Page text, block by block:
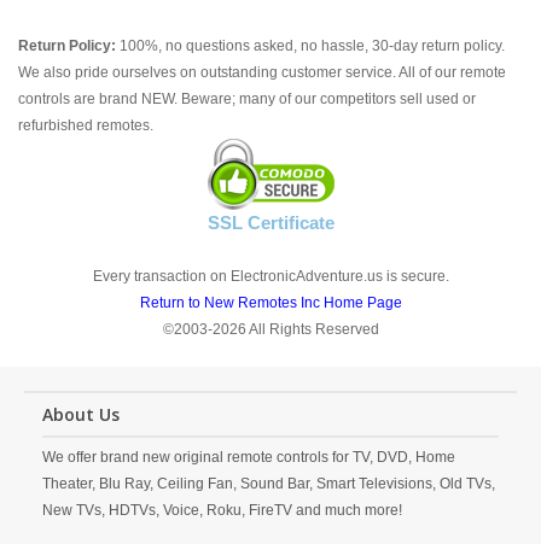
Return Policy: 100%, no questions asked, no hassle, 30-day return policy.
We also pride ourselves on outstanding customer service. All of our remote
controls are brand NEW. Beware; many of our competitors sell used or
refurbished remotes.
SSL Certificate
Every transaction on ElectronicAdventure.us is secure.
Return to New Remotes Inc Home Page
©2003-2026 All Rights Reserved
About Us
We offer brand new original remote controls for TV, DVD, Home
Theater, Blu Ray, Ceiling Fan, Sound Bar, Smart Televisions, Old TVs,
New TVs, HDTVs, Voice, Roku, FireTV and much more!